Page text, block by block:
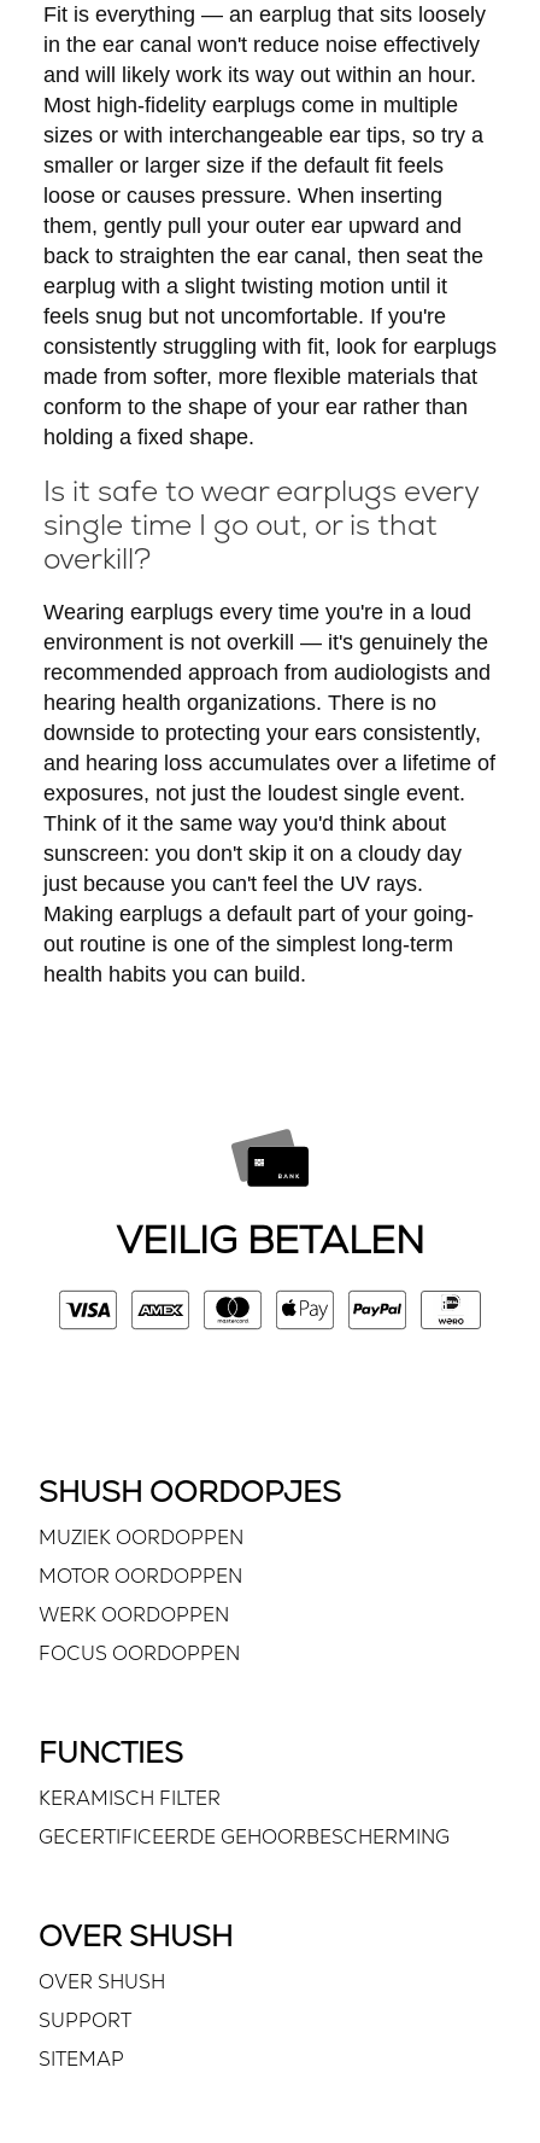
Fit is everything — an earplug that sits loosely
in the ear canal won't reduce noise effectively
and will likely work its way out within an hour.
Most high-fidelity earplugs come in multiple
sizes or with interchangeable ear tips, so try a
smaller or larger size if the default fit feels
loose or causes pressure. When inserting
them, gently pull your outer ear upward and
back to straighten the ear canal, then seat the
earplug with a slight twisting motion until it
feels snug but not uncomfortable. If you're
consistently struggling with fit, look for earplugs
made from softer, more flexible materials that
conform to the shape of your ear rather than
holding a fixed shape.
Is it safe to wear earplugs every
single time I go out, or is that
overkill?
Wearing earplugs every time you're in a loud
environment is not overkill — it's genuinely the
recommended approach from audiologists and
hearing health organizations. There is no
downside to protecting your ears consistently,
and hearing loss accumulates over a lifetime of
exposures, not just the loudest single event.
Think of it the same way you'd think about
sunscreen: you don't skip it on a cloudy day
just because you can't feel the UV rays.
Making earplugs a default part of your going-
out routine is one of the simplest long-term
health habits you can build.
VEILIG BETALEN
SHUSH OORDOPJES
MUZIEK OORDOPPEN
MOTOR OORDOPPEN
WERK OORDOPPEN
FOCUS OORDOPPEN
FUNCTIES
KERAMISCH FILTER
GECERTIFICEERDE GEHOORBESCHERMING
OVER SHUSH
OVER SHUSH
SUPPORT
SITEMAP